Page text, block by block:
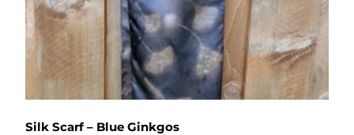
Silk Scarf – Blue Ginkgos